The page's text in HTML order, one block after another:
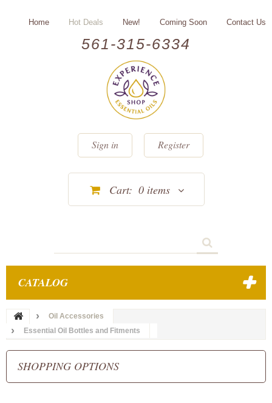
561-315-6334
Home Hot Deals New! Coming Soon Contact Us
Sign in Register
Cart: 0 items
CATALOG
Oil Accessories
Essential Oil Bottles and Fitments
SHOPPING OPTIONS